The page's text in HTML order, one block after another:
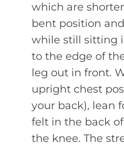
which are
bent position
while still sitting
to the edge of
leg out in front.
upright chest
your back), lean
felt in the back
the knee. The